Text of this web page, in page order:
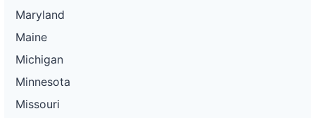
Maryland
Maine
Michigan
Minnesota
Missouri